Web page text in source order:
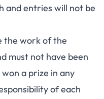
and entries will not be
the work of the
must not have been
a prize in any
of each